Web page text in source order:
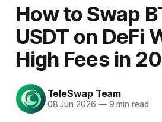
How to Swap
USDT on DeFi
High Fees in
TeleSwap Team
08 Jun 2026 —9 min read